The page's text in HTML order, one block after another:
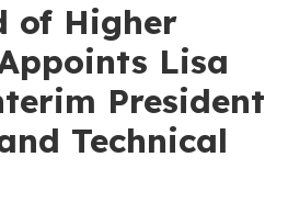
of Higher
Lisa
President
Technical